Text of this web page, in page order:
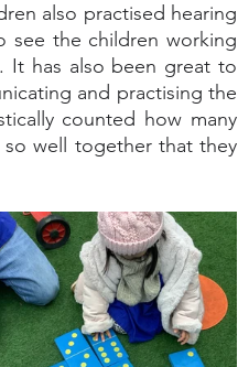
also practised hearing
see the children working
It has also been great to
and practising the
counted how many
well together that they